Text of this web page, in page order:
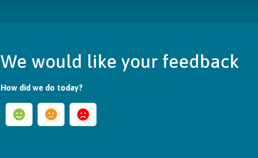
We would like your feedback
How did we do today?